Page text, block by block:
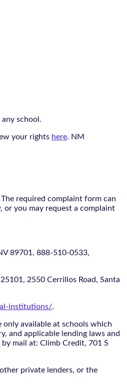
school.
your rights here. NM
required complaint form can
, or you may request a complaint
89701, 888-510-0533,
2550 Cerrillos Road, Santa
institutions/.
only available at schools which
and applicable lending laws and
by mail at: Climb Credit, 701 S
private lenders, or the